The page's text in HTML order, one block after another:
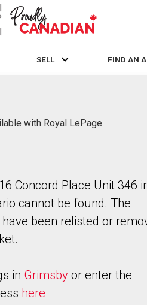
SELL FIND AN
with Royal LePage
Concord Place Unit 346
cannot be found. The
been relisted or
in Grimsby or enter the
here